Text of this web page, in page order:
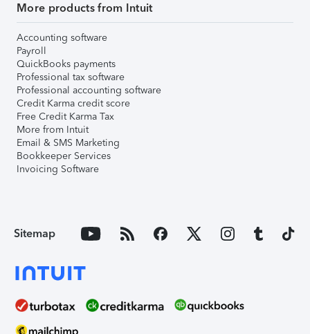
More products from Intuit
Accounting software
Payroll
QuickBooks payments
Professional tax software
Professional accounting software
Credit Karma credit score
Free Credit Karma Tax
More from Intuit
Email & SMS Marketing
Bookkeeper Services
Invoicing Software
Sitemap